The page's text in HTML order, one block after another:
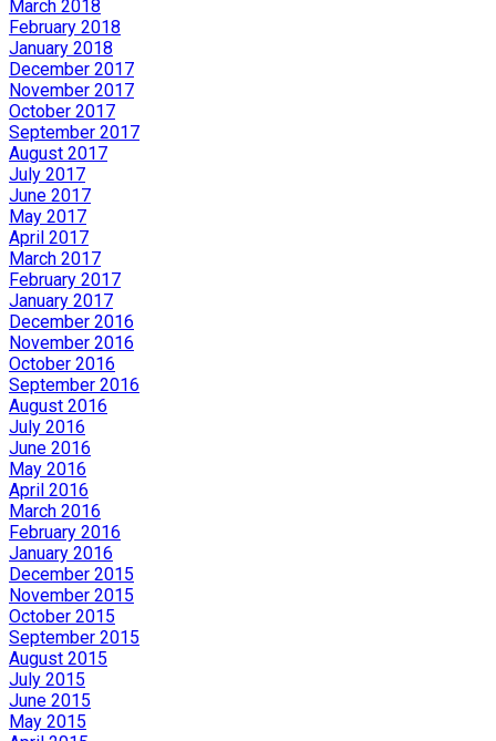
March 2018
February 2018
January 2018
December 2017
November 2017
October 2017
September 2017
August 2017
July 2017
June 2017
May 2017
April 2017
March 2017
February 2017
January 2017
December 2016
November 2016
October 2016
September 2016
August 2016
July 2016
June 2016
May 2016
April 2016
March 2016
February 2016
January 2016
December 2015
November 2015
October 2015
September 2015
August 2015
July 2015
June 2015
May 2015